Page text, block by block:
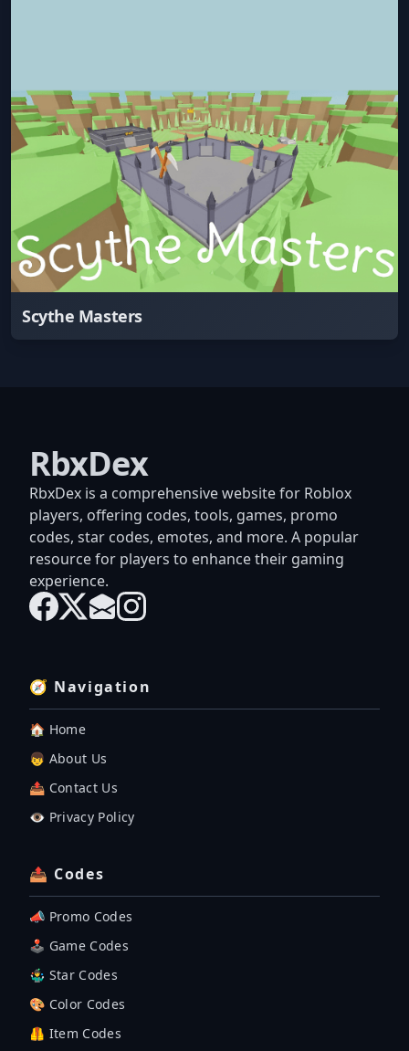
Scythe Masters
RbxDex
RbxDex is a comprehensive website for Roblox
players, offering codes, tools, games, promo
codes, star codes, emotes, and more. A popular
resource for players to enhance their gaming
experience.
🧭 Navigation
🏠 Home
👦 About Us
📤 Contact Us
👁️ Privacy Policy
📤 Codes
📣 Promo Codes
🕹 Game Codes
🤹‍♂️ Star Codes
🎨 Color Codes
🦺 Item Codes